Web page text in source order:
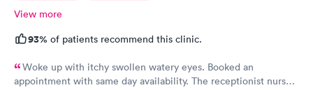
View more
93% of patients recommend this clinic.
Woke up with itchy swollen watery eyes. Booked an
appointment with same day availability. The receptionist nurse